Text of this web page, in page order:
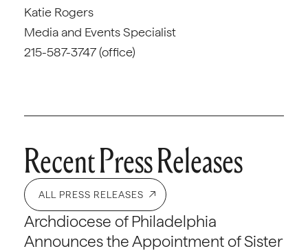
Katie Rogers
Media and Events Specialist
215-587-3747 (office)
Recent Press Releases
ALL PRESS RELEASES
Archdiocese of Philadelphia
Announces the Appointment of Sister